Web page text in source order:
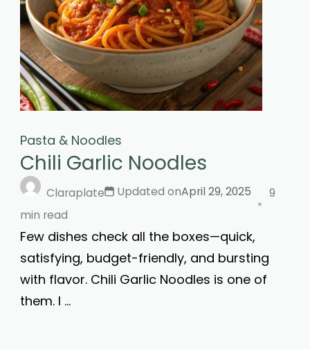
Pasta & Noodles
Chili Garlic Noodles
Claraplate Updated onApril 29, 2025
9
min read
Few dishes check all the boxes—quick,
satisfying, budget-friendly, and bursting
with flavor. Chili Garlic Noodles is one of
them. I …